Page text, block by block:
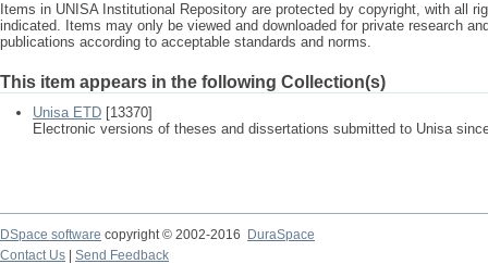
Items in UNISA Institutional Repository are protected by copyright, with all
indicated. Items may only be viewed and downloaded for private research
publications according to acceptable standards and norms.
This item appears in the following Collection(s)
Unisa ETD [13370]
Electronic versions of theses and dissertations submitted to Unisa
DSpace software copyright © 2002-2016
DuraSpace
Contact Us
Send Feedback